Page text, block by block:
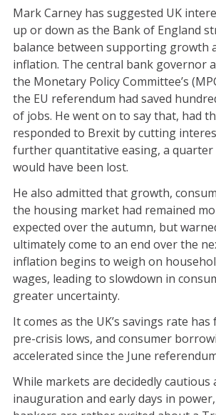
Mark Carney has suggested UK
up or down as the Bank of England
balance between supporting growth
inflation. The central bank governor
the Monetary Policy Committee’s
the EU referendum had saved
of jobs. He went on to say that, had
responded to Brexit by cutting
further quantitative easing, a
would have been lost.
He also admitted that growth,
the housing market had remained
expected over the autumn, but
ultimately come to an end over the
inflation begins to weigh on
wages, leading to slowdown in
greater uncertainty.
It comes as the UK’s savings rate
pre-crisis lows, and consumer
accelerated since the June
While markets are decidedly cautious
inauguration and early days in